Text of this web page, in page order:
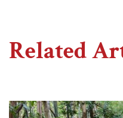
Related